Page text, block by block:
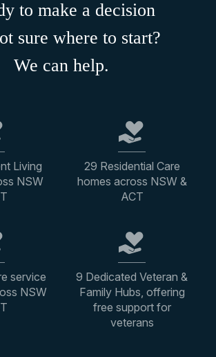
to make a decision
sure where to start?
We can help.
Living
NSW
29 Residential Care
homes across NSW &
ACT
service
NSW
9 Dedicated Veteran &
Family Hubs, offering
free support for
veterans